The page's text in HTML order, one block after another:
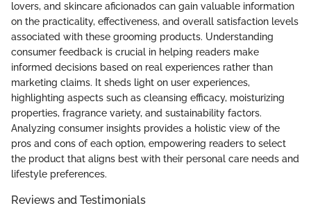
lovers, and skincare aficionados can gain valuable information
on the practicality, effectiveness, and overall satisfaction levels
associated with these grooming products. Understanding
consumer feedback is crucial in helping readers make
informed decisions based on real experiences rather than
marketing claims. It sheds light on user experiences,
highlighting aspects such as cleansing efficacy, moisturizing
properties, fragrance variety, and sustainability factors.
Analyzing consumer insights provides a holistic view of the
pros and cons of each option, empowering readers to select
the product that aligns best with their personal care needs and
lifestyle preferences.
Reviews and Testimonials